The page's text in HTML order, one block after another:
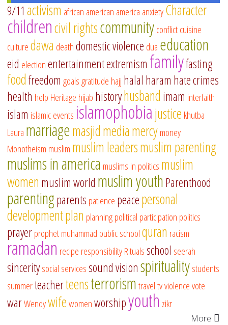
9/11 activism african american america anxietyCharacter
childrencivil rightscommunityconflictcuisine
culturedawa deathdomestic violence dua education
eid electionentertainmentextremism familyfasting
foodfreedom goalsgratitude hajj halal haram hate crimes
health help Heritage hijab historyhusband imam interfaith
islam islamic events islamophobiajustice khutba
Laura marriagemasjidmediamercymoney
Monotheism muslim muslim leadersmuslim parenting
muslims in america muslims in politics muslim
women muslim world muslim youthParenthood
parentingparents patience peacepersonal
developmentplan planningpolitical participation politics
prayerprophet muhammad public schoolquran racism
ramadan recipe responsibilityRitualsschool seerah
sinceritysocial servicessound visionspiritualitystudents
summerteacherteensterrorismtraveltvviolencevote
warWendywifewomenworshipyouth zikr
More